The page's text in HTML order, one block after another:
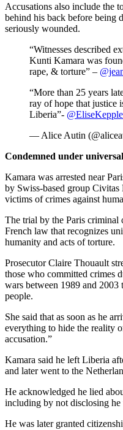
Accusations also include the
behind his back before being
seriously wounded.
“Witnesses described
Kunti Kamara was
rape, & torture” –
“More than 25 years
ray of hope that justice
Liberia”-
— Alice Autin
Condemned under
Kamara was arrested near
by Swiss-based group
victims of crimes against
The trial by the Paris criminal
French law that recognizes
humanity and acts of torture.
Prosecutor Claire Thouault
those who committed crimes
wars between 1989 and 2003
people.
She said that as soon as he
everything to hide the reality
accusation.”
Kamara said he left Liberia
and later went to the
He acknowledged he lied
including by not disclosing
He was later granted